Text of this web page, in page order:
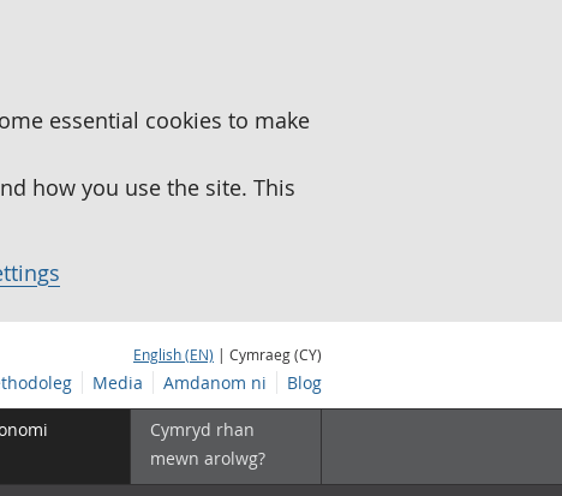
essential cookies to make
how you use the site. This
English (EN) | Cymraeg (CY)
Media Amdanom ni Blog
Cymryd rhan
mewn arolwg?